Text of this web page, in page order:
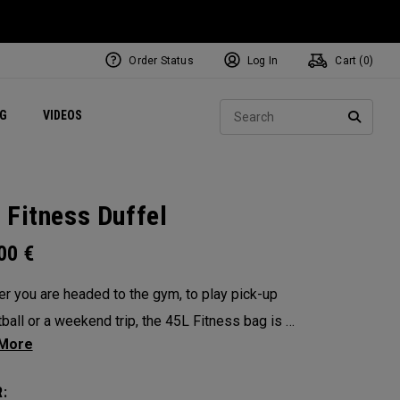
VIDEOS Exclusive Mavrik Complete Sets
Exclusive Golf Balls
Women's Golf Balls
Regional Performance Centers
Order Status Log In Cart ( 0)
Fitness Duffel
€
you are headed to the gym, to play pick-up
or a weekend trip, the 45L Fitness bag is a
powerhouse. Every feature was